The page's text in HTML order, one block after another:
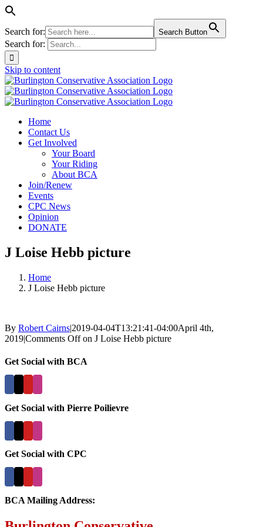
Search for: Search Button
Search for:
Skip to content
Home
Contact Us
Get Involved
Your Board
Your Riding
About BCA
Join/Renew
Events
CPC News
Opinion
DONATE
J Loise Hebb picture
Home
J Loise Hebb picture
By Robert Cairns|2019-04-04T13:21:41-04:00April 4th,
2019|Comments Offon J Loise Hebb picture
Get Social with BCA
Get Social with Pierre Poilievre
Get Social with CPC
BCA Mailing Address: